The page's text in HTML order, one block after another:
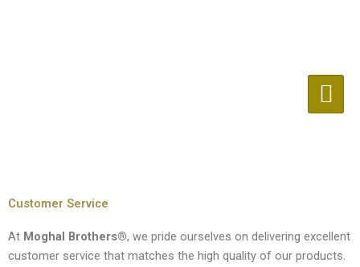
Customer Service
At Moghal Brothers®, we pride ourselves on delivering excellent
customer service that matches the high quality of our products.